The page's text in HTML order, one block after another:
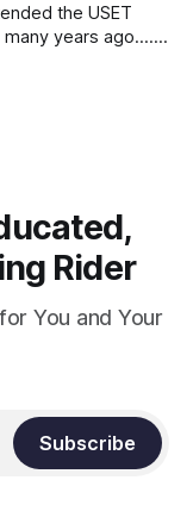
the USET
years ago..... I
Rider
You and Your
Subscribe